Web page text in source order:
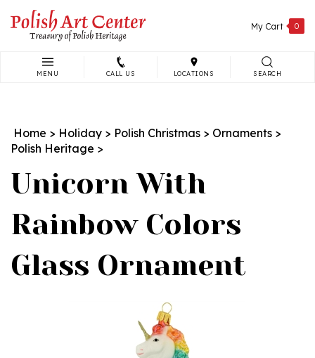
content
My Cart 0
MENU CALL US LOCATIONS SEARCH
Home > Holiday > Polish Christmas > Ornaments >
Polish Heritage >
Unicorn With
Rainbow Colors
Glass Ornament